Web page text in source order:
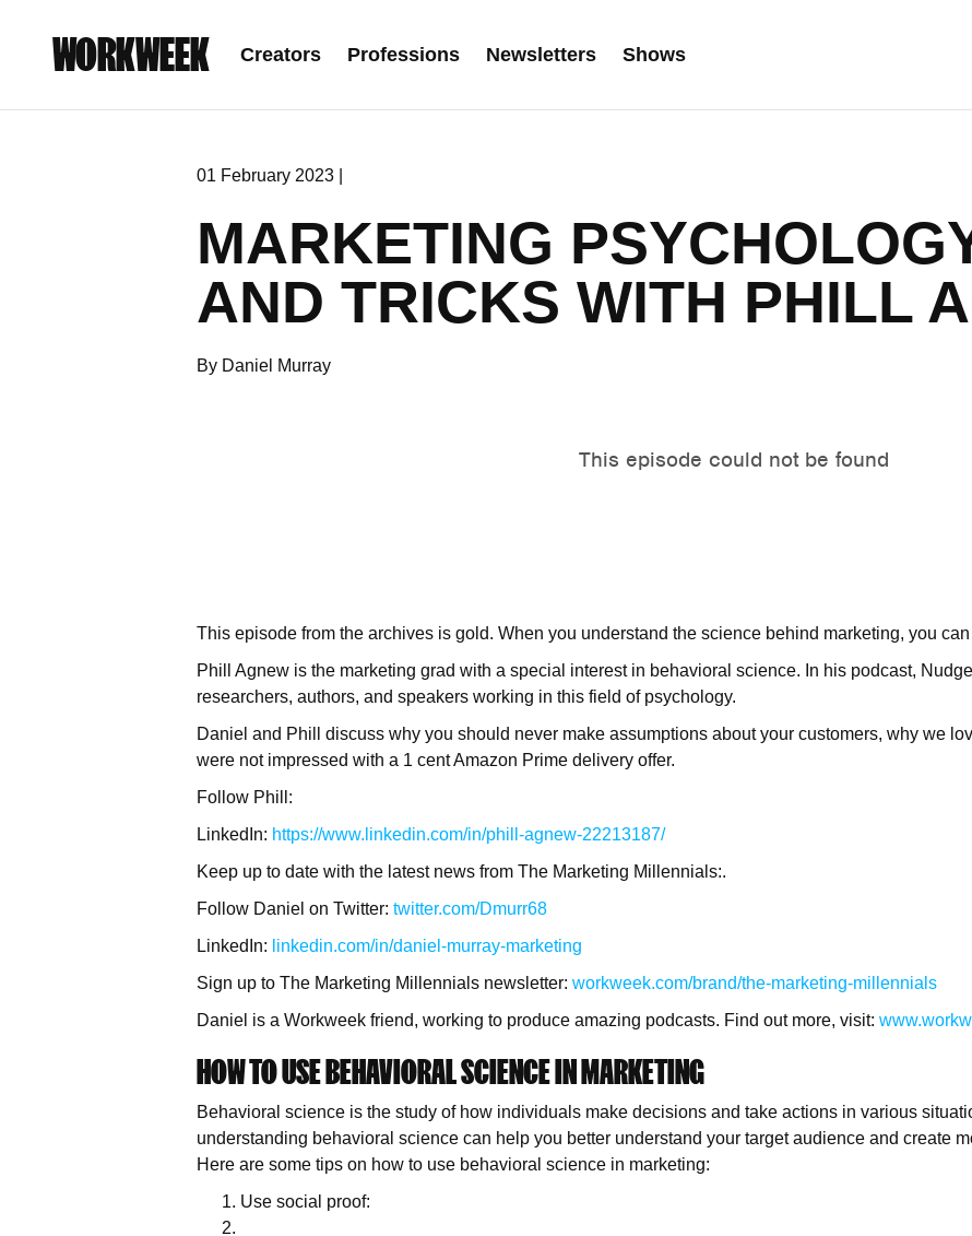
WORKWEEK Creators Professions Newsletters Shows
01 February 2023 |
MARKETING
AND TRICKS WITH PHILL
By Daniel Murray
This episode from the archives is gold. When you understand the science behind marketing, you
Phill Agnew is the marketing grad with a special interest in behavioral science. In his podcast,
researchers, authors, and speakers working in this field of psychology.
Daniel and Phill discuss why you should never make assumptions about your customers, why we
were not impressed with a 1 cent Amazon Prime delivery offer.
Follow Phill:
LinkedIn: https://www.linkedin.com/in/phill-agnew-22213187/
Keep up to date with the latest news from The Marketing Millennials:.
Follow Daniel on Twitter: twitter.com/Dmurr68
LinkedIn: linkedin.com/in/daniel-murray-marketing
Sign up to The Marketing Millennials newsletter: workweek.com/brand/the-marketing-millennials
Daniel is a Workweek friend, working to produce amazing podcasts. Find out more, visit:
HOW TO USE BEHAVIORAL SCIENCE IN MARKETING
Behavioral science is the study of how individuals make decisions and take actions in various
understanding behavioral science can help you better understand your target audience and create
Here are some tips on how to use behavioral science in marketing:
Use social proof: